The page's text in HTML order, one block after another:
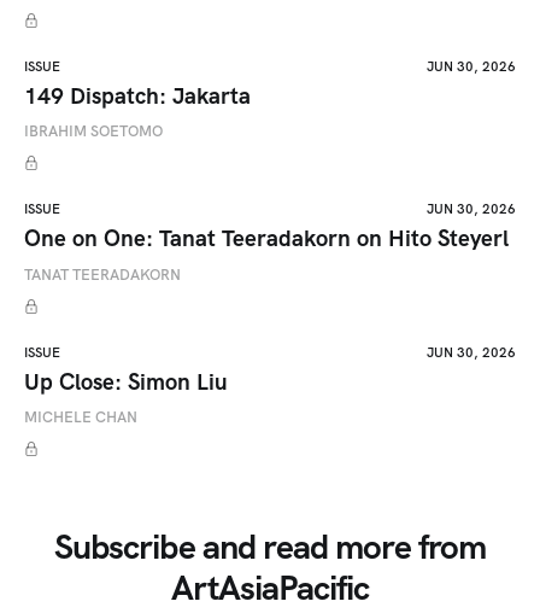
ISSUE JUN 30, 2026
149 Dispatch: Jakarta
IBRAHIM SOETOMO
ISSUE JUN 30, 2026
One on One: Tanat Teeradakorn on Hito Steyerl
TANAT TEERADAKORN
ISSUE JUN 30, 2026
Up Close: Simon Liu
MICHELE CHAN
Subscribe and read more from
ArtAsiaPacific